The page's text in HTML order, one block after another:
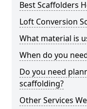
Best Scaffolders
Loft Conversion
What material is
When do you
Do you need
scaffolding?
Other Services